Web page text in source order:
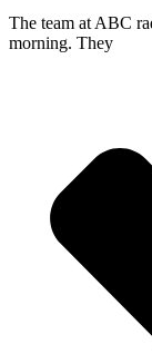
The team at ABC
morning. They